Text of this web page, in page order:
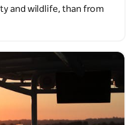
and wildlife, than from